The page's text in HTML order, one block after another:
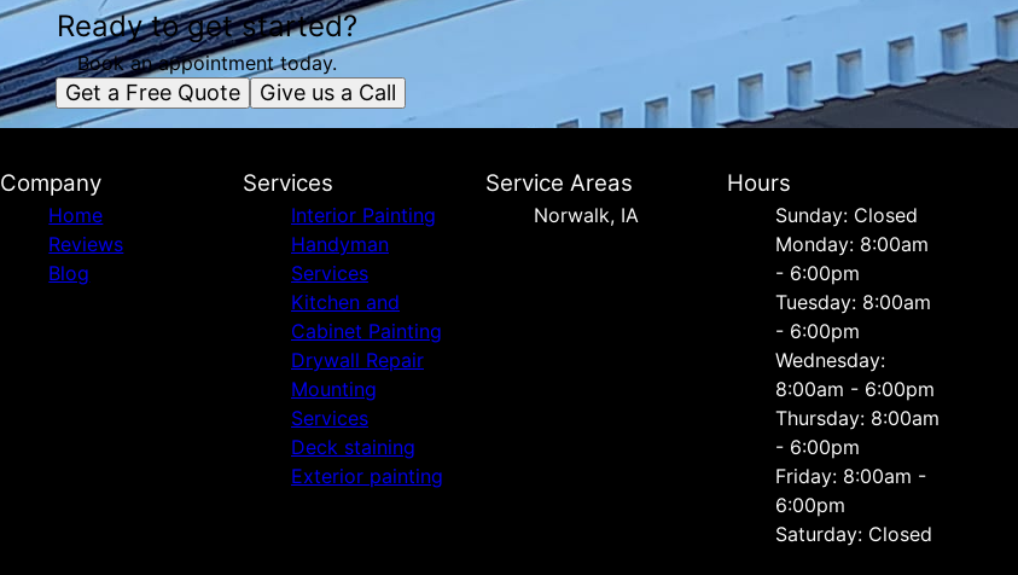
Ready to get started?
Book an appointment today.
Get a Free Quote Give us a Call
Company
Home
Reviews
Blog
Services
Interior Painting
Handyman
Services
Kitchen and
Cabinet Painting
Drywall Repair
Mounting
Services
Deck staining
Exterior painting
Service Areas
Norwalk, IA
Hours
Sunday: Closed
Monday: 8:00am
- 6:00pm
Tuesday: 8:00am
- 6:00pm
Wednesday:
8:00am - 6:00pm
Thursday: 8:00am
- 6:00pm
Friday: 8:00am -
6:00pm
Saturday: Closed